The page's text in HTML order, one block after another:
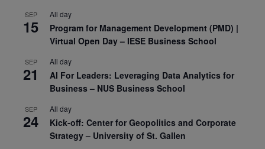
SEP
15
All day
Program for Management Development (PMD) |
Virtual Open Day – IESE Business School
SEP
21
All day
AI For Leaders: Leveraging Data Analytics for
Business – NUS Business School
SEP
24
All day
Kick-off: Center for Geopolitics and Corporate
Strategy – University of St. Gallen